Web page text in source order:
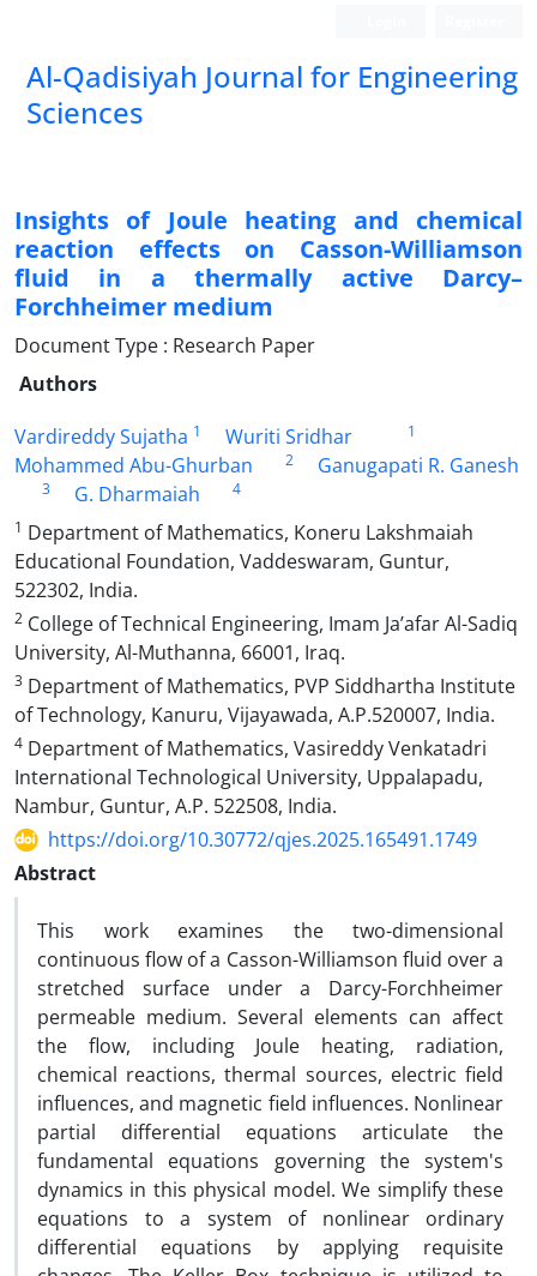
Al-Qadisiyah Journal for Engineering
Sciences
Insights of Joule heating and chemical
reaction effects on Casson-Williamson
fluid in a thermally active Darcy–
Forchheimer medium
Document Type : Research Paper
Authors
Vardireddy Sujatha 1 Wuriti Sridhar 1
Mohammed Abu-Ghurban 2 Ganugapati R. Ganesh
3 G. Dharmaiah
4
1 Department of Mathematics, Koneru Lakshmaiah
Educational Foundation, Vaddeswaram, Guntur,
522302, India.
2 College of Technical Engineering, Imam Ja’afar Al-Sadiq
University, Al-Muthanna, 66001, Iraq.
3 Department of Mathematics, PVP Siddhartha Institute
of Technology, Kanuru, Vijayawada, A.P.520007, India.
4 Department of Mathematics, Vasireddy Venkatadri
International Technological University, Uppalapadu,
Nambur, Guntur, A.P. 522508, India.
https://doi.org/10.30772/qjes.2025.165491.1749
Abstract
This work examines the two-dimensional
continuous flow of a Casson-Williamson fluid over a
stretched surface under a Darcy-Forchheimer
permeable medium. Several elements can affect
the flow, including Joule heating, radiation,
chemical reactions, thermal sources, electric field
influences, and magnetic field influences. Nonlinear
partial differential equations articulate the
fundamental equations governing the system's
dynamics in this physical model. We simplify these
equations to a system of nonlinear ordinary
differential equations by applying requisite